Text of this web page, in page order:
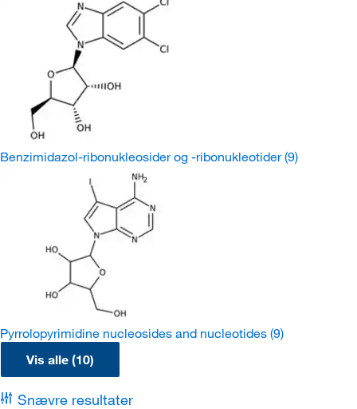
Benzimidazol-ribonukleosider og -ribonukleotider(9)
Pyrrolopyrimidine nucleosides and nucleotides (9)
Vis alle (10)
Snævre resultater